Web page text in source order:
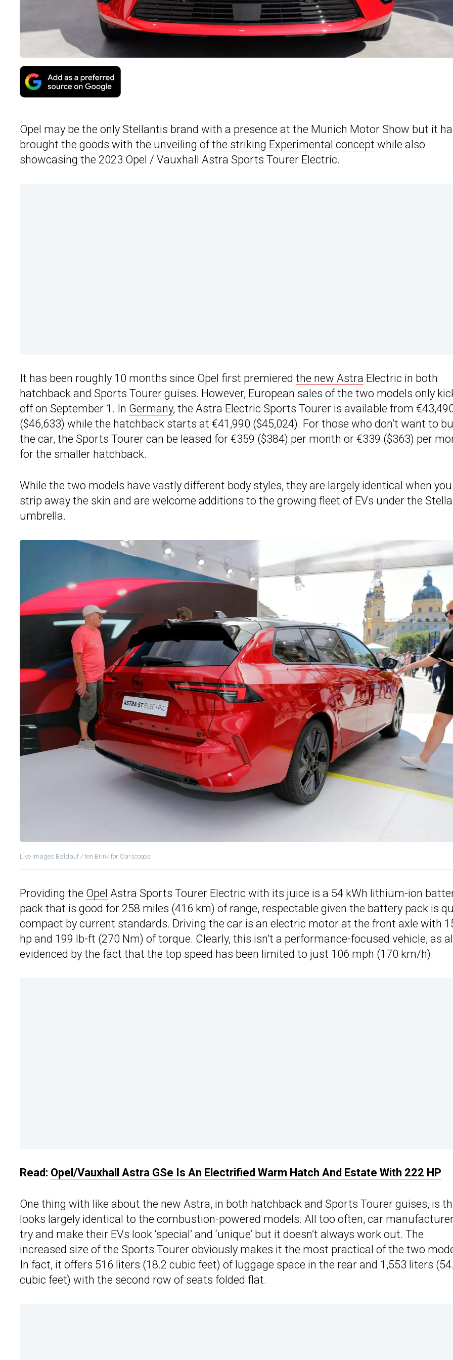
Opel may be the only Stellantis brand with a presence at the Munich Motor Show but it
brought the goods with the unveiling of the striking Experimental concept while also
showcasing the 2023 Opel / Vauxhall Astra Sports Tourer Electric.
It has been roughly 10 months since Opel first premiered the new Astra Electric in both
hatchback and Sports Tourer guises. However, European sales of the two models only
off on September 1. In Germany, the Astra Electric Sports Tourer is available from
($46,633) while the hatchback starts at €41,990 ($45,024). For those who don’t want to
the car, the Sports Tourer can be leased for €359 ($384) per month or €339 ($363) per
for the smaller hatchback.
While the two models have vastly different body styles, they are largely identical when you
strip away the skin and are welcome additions to the growing fleet of EVs under the
umbrella.
Live images Baldauf / ten Brink for Carscoops
Providing the Opel Astra Sports Tourer Electric with its juice is a 54 kWh lithium-ion
pack that is good for 258 miles (416 km) of range, respectable given the battery pack is
compact by current standards. Driving the car is an electric motor at the front axle with
hp and 199 lb-ft (270 Nm) of torque. Clearly, this isn’t a performance-focused vehicle, as
evidenced by the fact that the top speed has been limited to just 106 mph (170 km/h).
Read: Opel/Vauxhall Astra GSe Is An Electrified Warm Hatch And Estate With 222 HP
One thing with like about the new Astra, in both hatchback and Sports Tourer guises, is
looks largely identical to the combustion-powered models. All too often, car
try and make their EVs look ‘special’ and ‘unique’ but it doesn’t always work out. The
increased size of the Sports Tourer obviously makes it the most practical of the two
In fact, it offers 516 liters (18.2 cubic feet) of luggage space in the rear and 1,553 liters
cubic feet) with the second row of seats folded flat.